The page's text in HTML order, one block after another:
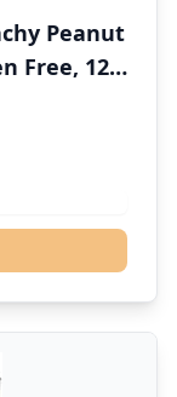
Peanut
Free, 12g